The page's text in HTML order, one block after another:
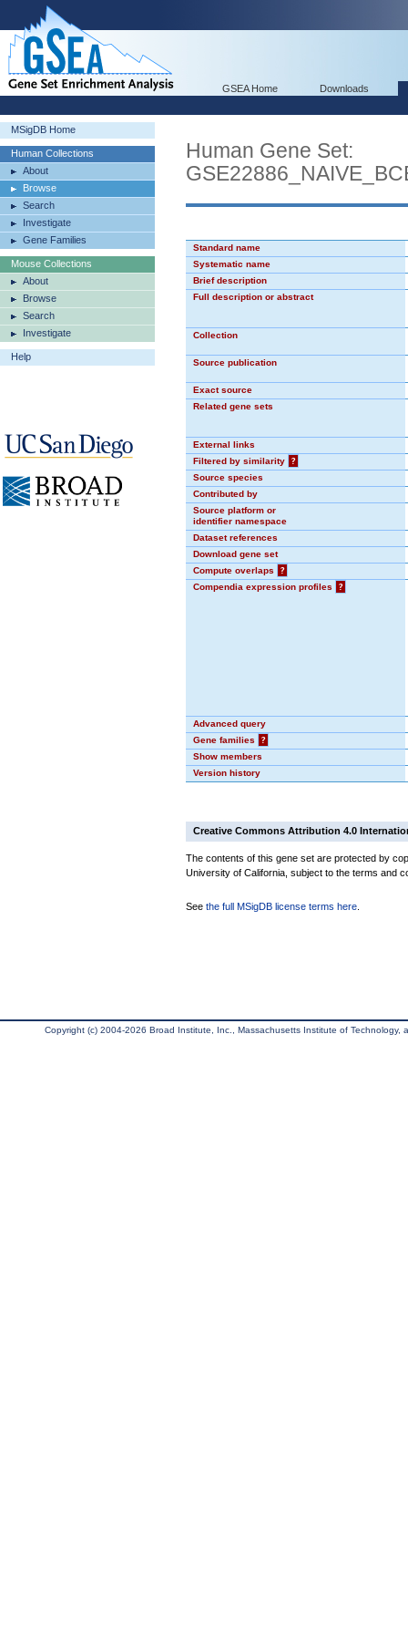
GSEA Home Downloads
MSigDB Home
Human Collections
About
Browse
Search
Investigate
Gene Families
Mouse Collections
About
Browse
Search
Investigate
Help
Human Gene Set:
Standard name
Systematic name
Brief description
Full description or abstract
Collection
Source publication
Exact source
Related gene sets
External links
Filtered by similarity
?
Source species
Contributed by
Source platform or
identifier namespace
Dataset references
Download gene set
Compute overlaps
?
Compendia expression profiles
?
Advanced query
Gene families
?
Show members
Version history
Creative Commons Attribution 4.0
The contents of this gene set are protected by
University of California, subject to the terms and
See the full MSigDB license terms here
Copyright (c) 2004-2026 Broad Institute, Inc., Massachusetts Institute of Technology,